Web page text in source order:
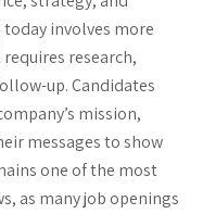
involves more
research,
up. Candidates
mission,
messages to show
one of the most
as many job openings